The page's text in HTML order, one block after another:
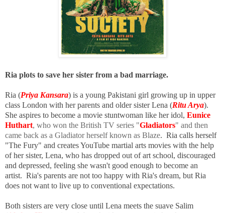
Ria plots to save her sister from a bad marriage.
Ria (Priya Kansara) is a young Pakistani girl growing up in upper
class London with her parents and older sister Lena (Ritu Arya).
She aspires to become a movie stuntwoman like her idol, Eunice
Huthart, who won the British TV series "Gladiators" and then
came back as a Gladiator herself known as Blaze. Ria calls herself
"The Fury" and creates YouTube martial arts movies with the help
of her sister, Lena, who has dropped out of art school, discouraged
and depressed, feeling she wasn't good enough to become an
artist. Ria's parents are not too happy with Ria's dream, but Ria
does not want to live up to conventional expectations.
Both sisters are very close until Lena meets the suave Salim